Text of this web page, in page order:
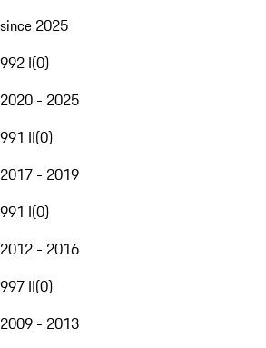
since 2025
992 I(0)
2020 - 2025
991 II(0)
2017 - 2019
991 I(0)
2012 - 2016
997 II(0)
2009 - 2013